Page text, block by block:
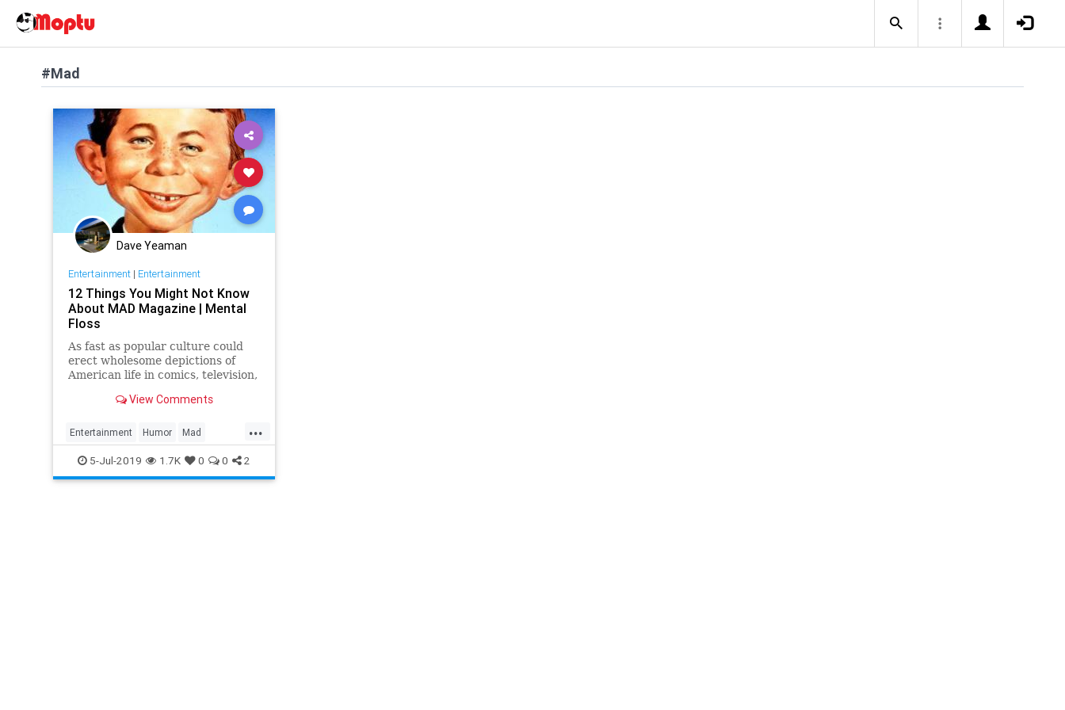
#Mad
Dave Yeaman
Entertainment| Entertainment
12 Things You Might Not Know
About MAD Magazine | Mental
Floss
As fast as popular culture could
erect wholesome depictions of
American life in comics, television,
there to tear them all down.
View Comments
...
Entertainment Humor Mad
MADMagazine Satire
5-Jul-2019 1.7K 0 0 2